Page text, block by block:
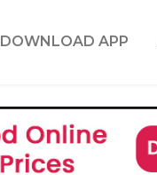
DOWNLOAD APP